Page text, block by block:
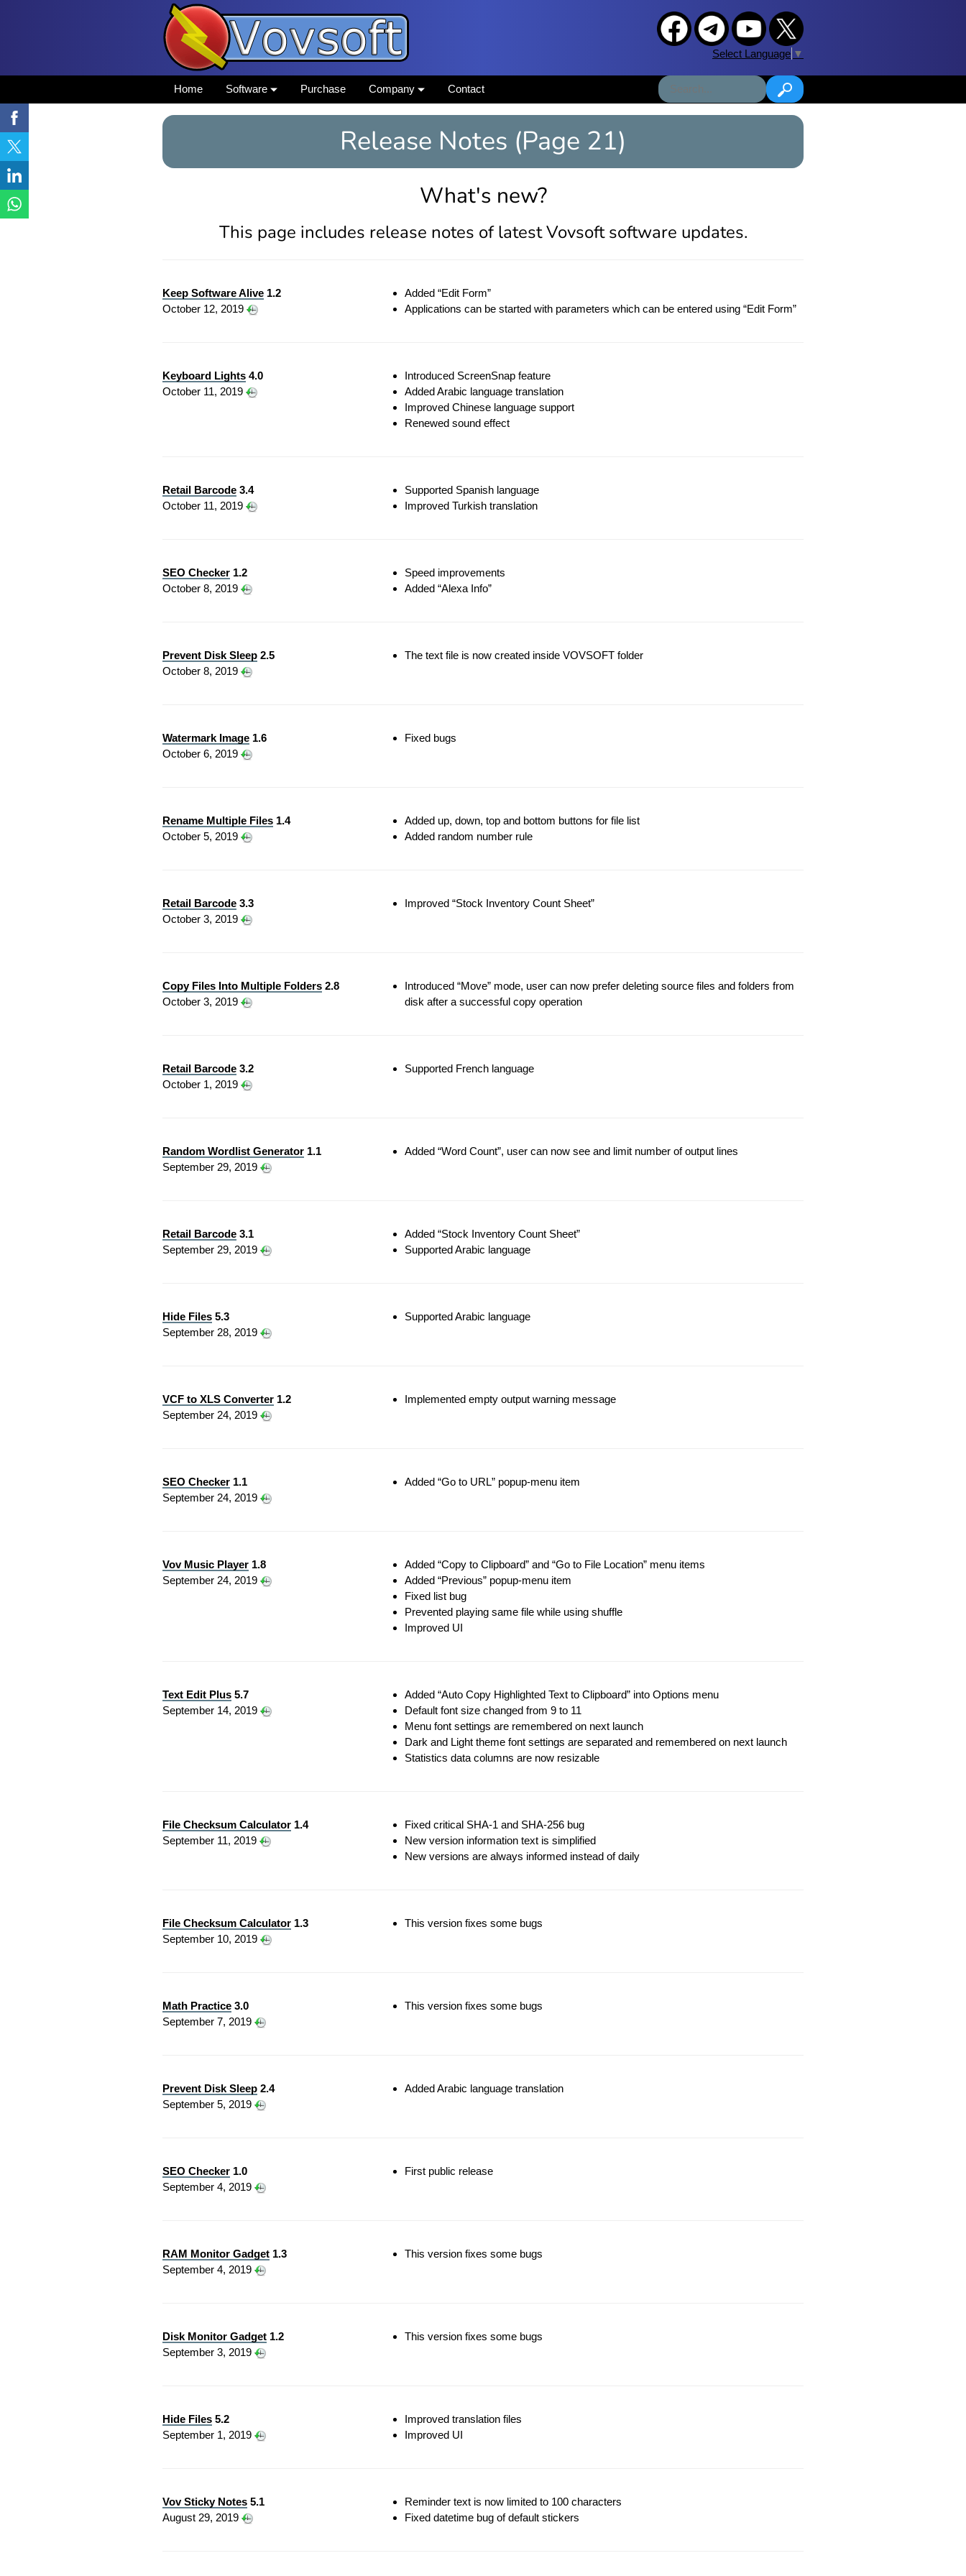
Select Language ▼
Home Software Purchase Company Contact
Release Notes (Page 21)
What's new?
This page includes release notes of latest Vovsoft software updates.
Keep Software Alive 1.2
October 12, 2019
Added “Edit Form”
Applications can be started with parameters which can be entered using “Edit Form”
Keyboard Lights 4.0
October 11, 2019
Introduced ScreenSnap feature
Added Arabic language translation
Improved Chinese language support
Renewed sound effect
Retail Barcode 3.4
October 11, 2019
Supported Spanish language
Improved Turkish translation
SEO Checker 1.2
October 8, 2019
Speed improvements
Added “Alexa Info”
Prevent Disk Sleep 2.5
October 8, 2019
The text file is now created inside VOVSOFT folder
Watermark Image 1.6
October 6, 2019
Fixed bugs
Rename Multiple Files 1.4
October 5, 2019
Added up, down, top and bottom buttons for file list
Added random number rule
Retail Barcode 3.3
October 3, 2019
Improved “Stock Inventory Count Sheet”
Copy Files Into Multiple Folders 2.8
October 3, 2019
Introduced “Move” mode, user can now prefer deleting source files and folders from
disk after a successful copy operation
Retail Barcode 3.2
October 1, 2019
Supported French language
Random Wordlist Generator 1.1
September 29, 2019
Added “Word Count”, user can now see and limit number of output lines
Retail Barcode 3.1
September 29, 2019
Added “Stock Inventory Count Sheet”
Supported Arabic language
Hide Files 5.3
September 28, 2019
Supported Arabic language
VCF to XLS Converter 1.2
September 24, 2019
Implemented empty output warning message
SEO Checker 1.1
September 24, 2019
Added “Go to URL” popup-menu item
Vov Music Player 1.8
September 24, 2019
Added “Copy to Clipboard” and “Go to File Location” menu items
Added “Previous” popup-menu item
Fixed list bug
Prevented playing same file while using shuffle
Improved UI
Text Edit Plus 5.7
September 14, 2019
Added “Auto Copy Highlighted Text to Clipboard” into Options menu
Default font size changed from 9 to 11
Menu font settings are remembered on next launch
Dark and Light theme font settings are separated and remembered on next launch
Statistics data columns are now resizable
File Checksum Calculator 1.4
September 11, 2019
Fixed critical SHA-1 and SHA-256 bug
New version information text is simplified
New versions are always informed instead of daily
File Checksum Calculator 1.3
September 10, 2019
This version fixes some bugs
Math Practice 3.0
September 7, 2019
This version fixes some bugs
Prevent Disk Sleep 2.4
September 5, 2019
Added Arabic language translation
SEO Checker 1.0
September 4, 2019
First public release
RAM Monitor Gadget 1.3
September 4, 2019
This version fixes some bugs
Disk Monitor Gadget 1.2
September 3, 2019
This version fixes some bugs
Hide Files 5.2
September 1, 2019
Improved translation files
Improved UI
Vov Sticky Notes 5.1
August 29, 2019
Reminder text is now limited to 100 characters
Fixed datetime bug of default stickers